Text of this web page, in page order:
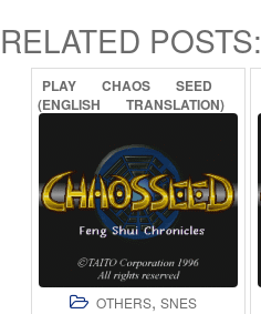
RELATED POSTS:
PLAY CHAOS
SEED
(ENGLISH
TRANSLATION)
OTHERS, SNES